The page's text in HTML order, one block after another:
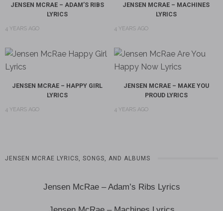
JENSEN MCRAE – ADAM’S RIBS
LYRICS
4 YEARS AGO
JENSEN MCRAE – MACHINES
LYRICS
4 YEARS AGO
JENSEN MCRAE – HAPPY GIRL
LYRICS
4 YEARS AGO
JENSEN MCRAE – MAKE YOU
PROUD LYRICS
4 YEARS AGO
JENSEN MCRAE LYRICS, SONGS, AND ALBUMS
Jensen McRae – Adam’s Ribs Lyrics